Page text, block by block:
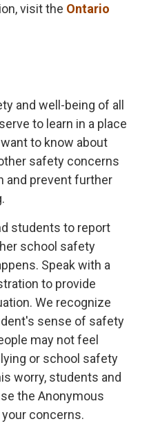
visit the Ontario
and well-being of all
to learn in a place
to know about
safety concerns
and prevent further
students to report
school safety
Speak with a
to provide
We recognize
sense of safety
may not feel
or school safety
worry, students and
the Anonymous
concerns.